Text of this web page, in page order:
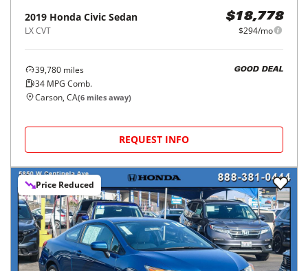
2019 Honda Civic Sedan
LX CVT
$18,778
$294/mo
39,780 miles
34 MPG Comb.
GOOD DEAL
Carson, CA(6 miles away)
REQUEST INFO
Price Reduced